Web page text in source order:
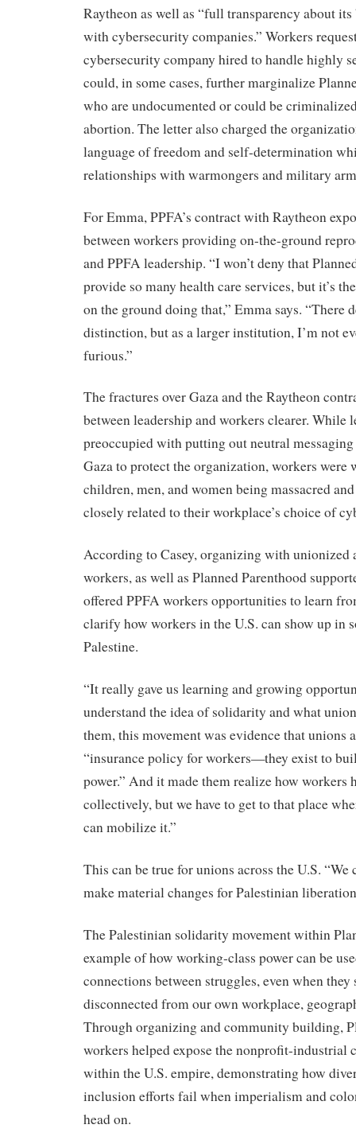
Raytheon as well as “full transparency about
with cybersecurity companies.” Workers
cybersecurity company hired to handle highly
could, in some cases, further marginalize
who are undocumented or could be
abortion. The letter also charged the
language of freedom and self-determination
relationships with warmongers and military
For Emma, PPFA’s contract with Raytheon
between workers providing on-the-ground
and PPFA leadership. “I won’t deny that
provide so many health care services, but it’s
on the ground doing that,” Emma says. “There
distinction, but as a larger institution, I’m not
furious.”
The fractures over Gaza and the Raytheon
between leadership and workers clearer. While
preoccupied with putting out neutral messaging
Gaza to protect the organization, workers were
children, men, and women being massacred
closely related to their workplace’s choice of
According to Casey, organizing with unionized
workers, as well as Planned Parenthood
offered PPFA workers opportunities to learn
clarify how workers in the U.S. can show up in
Palestine.
“It really gave us learning and growing
understand the idea of solidarity and what
them, this movement was evidence that unions
“insurance policy for workers—they exist to
power.” And it made them realize how workers
collectively, but we have to get to that place
can mobilize it.”
This can be true for unions across the U.S.
make material changes for Palestinian
The Palestinian solidarity movement within
example of how working-class power can be
connections between struggles, even when they
disconnected from our own workplace,
Through organizing and community building,
workers helped expose the nonprofit-industrial
within the U.S. empire, demonstrating how
inclusion efforts fail when imperialism and
head on.